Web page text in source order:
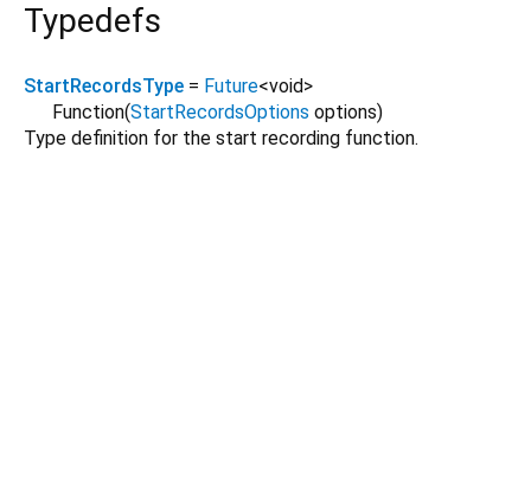
Typedefs
StartRecordsType = Future<void>
Function(StartRecordsOptions options)
Type definition for the start recording function.